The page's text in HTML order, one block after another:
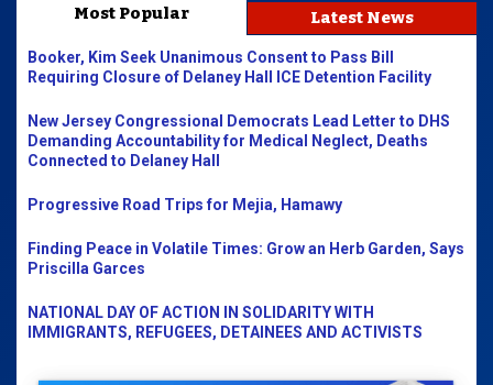
Most Popular Latest News
Booker, Kim Seek Unanimous Consent to Pass Bill
Requiring Closure of Delaney Hall ICE Detention Facility
New Jersey Congressional Democrats Lead Letter to DHS
Demanding Accountability for Medical Neglect, Deaths
Connected to Delaney Hall
Progressive Road Trips for Mejia, Hamawy
Finding Peace in Volatile Times: Grow an Herb Garden, Says
Priscilla Garces
NATIONAL DAY OF ACTION IN SOLIDARITY WITH
IMMIGRANTS, REFUGEES, DETAINEES AND ACTIVISTS